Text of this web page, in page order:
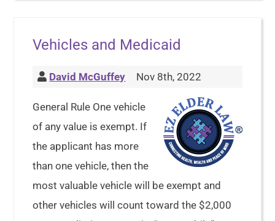
Vehicles and Medicaid
David McGuffey Nov 8th, 2022
General Rule One vehicle
of any value is exempt. If
the applicant has more
than one vehicle, then the
most valuable vehicle will be exempt and
other vehicles will count toward the $2,000